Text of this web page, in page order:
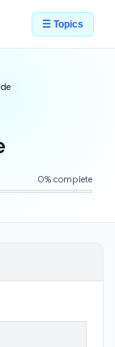
☰ Topics
0% complete